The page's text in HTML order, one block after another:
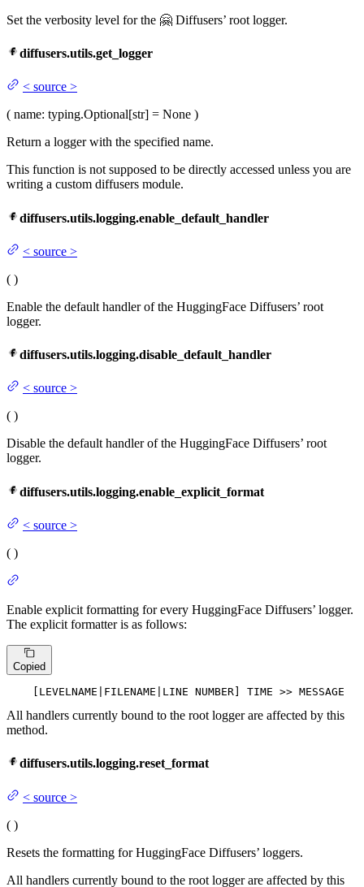
Set the verbosity level for the 🤗 Diffusers’ root logger.
diffusers.utils.get_logger
< source >
( name: typing.Optional[str] = None )
Return a logger with the specified name.
This function is not supposed to be directly accessed unless you are
writing a custom diffusers module.
diffusers.utils.logging.enable_default_handler
< source >
( )
Enable the default handler of the HuggingFace Diffusers’ root
logger.
diffusers.utils.logging.disable_default_handler
< source >
( )
Disable the default handler of the HuggingFace Diffusers’ root
logger.
diffusers.utils.logging.enable_explicit_format
< source >
( )
Enable explicit formatting for every HuggingFace Diffusers’ logger.
The explicit formatter is as follows:
Copied
    [LEVELNAME|
FILENAME LINE NUMBER] TIME >> MESSAGE
All handlers currently bound to the root logger are affected by this
method.
diffusers.utils.logging.reset_format
< source >
( )
Resets the formatting for HuggingFace Diffusers’ loggers.
All handlers currently bound to the root logger are affected by this